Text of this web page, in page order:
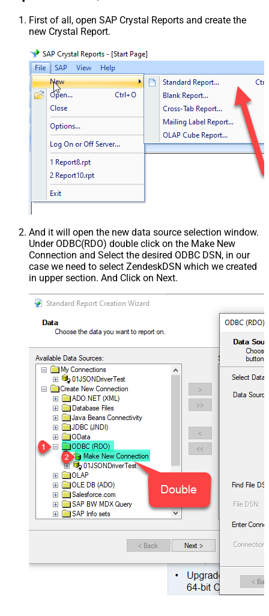
First of all, open SAP Crystal Reports and create the
new Crystal Report.
And it will open the new data source selection window.
Under ODBC(RDO) double click on the Make New
Connection and Select the desired ODBC DSN, in our
case we need to select ZendeskDSN which we created
in upper section. And Click on Next.